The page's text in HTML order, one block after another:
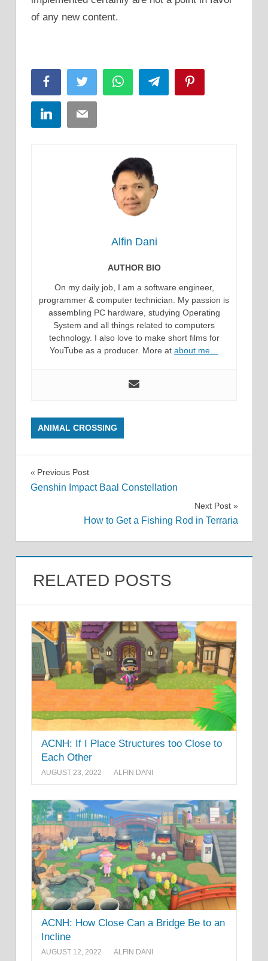
of any new content.
FacebookTwitter WhatsAppTelegram
LinkedInEmail
Alfin Dani
AUTHOR BIO
On my daily job, I am a software engineer,
programmer & computer technician. My passion is
assembling PC hardware, studying Operating
System and all things related to computers
technology. I also love to make short films for
YouTube as a producer. More at about me…
ANIMAL CROSSING
Post
Previous Post
Genshin Impact Baal Constellation
Next Post
How to Get a Fishing Rod in Terraria
RELATED POSTS
ACNH: If I Place Structures too Close to
Each Other
AUGUST 23, 2022 ALFIN DANI
ACNH: How Close Can a Bridge Be to an
Incline
AUGUST 12, 2022 ALFIN DANI